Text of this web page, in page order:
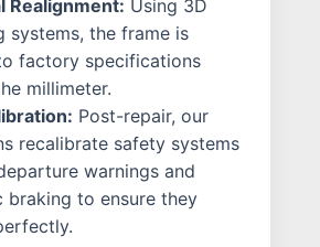
Realignment: Using 3D
systems, the frame is
factory specifications
millimeter.
Post-repair, our
recalibrate safety systems
warnings and
braking to ensure they